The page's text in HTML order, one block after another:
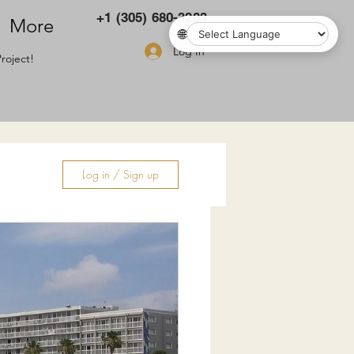
More +1 (305) 680-3283
Log In
Log in / Sign up
🌐